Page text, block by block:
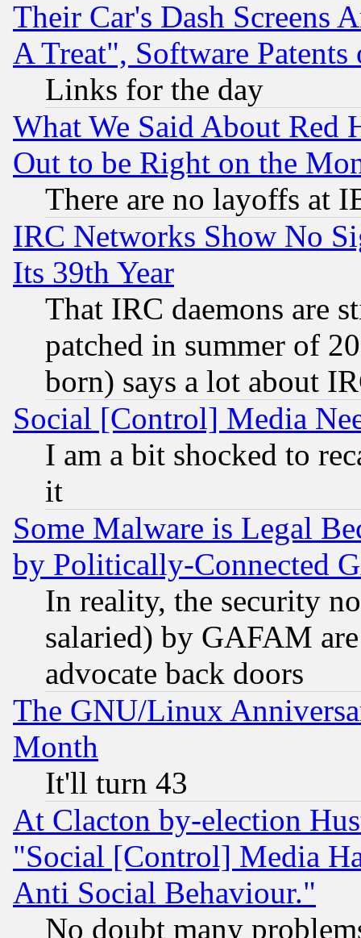
Their Car's Dash Screens
A Treat", Software Patents
Links for the day
What We Said About Red
Out to be Right on the
There are no layoffs at
IRC Networks Show No
Its 39th Year
That IRC daemons are
patched in summer of
born) says a lot about
Social [Control] Media
I am a bit shocked to
it
Some Malware is Legal
by Politically-Connected
In reality, the security
salaried) by GAFAM
advocate back doors
The GNU/Linux
Month
It'll turn 43
At Clacton by-election
"Social [Control] Media
Anti Social Behaviour."
No doubt many